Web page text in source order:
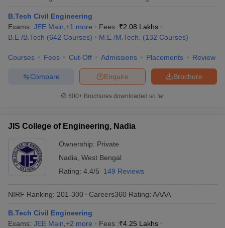
B.Tech Civil Engineering
Exams: JEE Main +1 more Fees :₹2.08 Lakhs
B.E /B.Tech (642 Courses) M.E /M.Tech. (132 Courses)
Courses Fees Cut-Off Admissions Placements Review
Brochure
Enquire
Compare
600+ Brochures downloaded so far
JIS College of Engineering, Nadia
Ownership: Private
Nadia West Bengal
Rating: 4.4/5 149 Reviews
NIRF Ranking: 201-300 Careers360 Rating: AAAA
B.Tech Civil Engineering
Exams: JEE Main +2 more Fees :₹4.25 Lakhs